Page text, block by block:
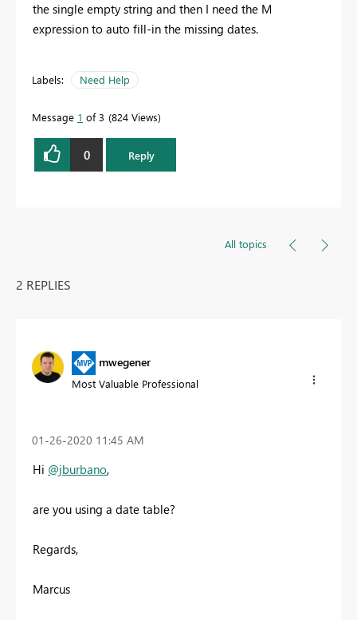
the single empty string and then I need the M
expression to auto fill-in the missing dates.
Labels: Need Help
Message 1 of 3 824 Views
0 Reply
All topics
2 REPLIES
mwegener
Most Valuable Professional
‎01-26-2020 11:45 AM
Hi @jburbano,
are you using a date table?
Regards,
Marcus